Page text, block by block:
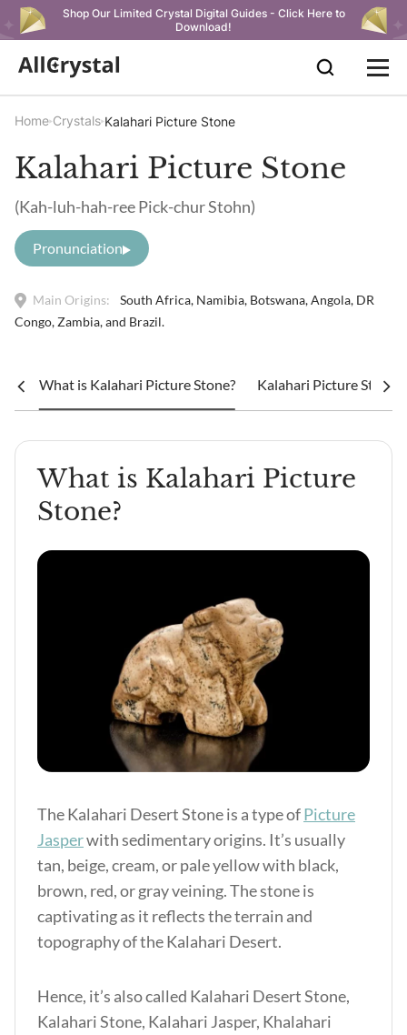
Shop Our Limited Crystal Digital Guides - Click Here to
Download!
Home Crystals Kalahari Picture Stone
Kalahari Picture Stone
(Kah-luh-hah-ree Pick-chur Stohn)
Pronunciation
Main Origins:
South Africa, Namibia, Botswana, Angola, DR
Congo, Zambia, and Brazil.
What is Kalahari Picture Stone? Kalahari Picture Stone
What is Kalahari Picture
Stone?
The Kalahari Desert Stone is a type ofPicture
Jasperwith sedimentary origins. It’s usually
tan, beige, cream, or pale yellow with black,
brown, red, or gray veining. The stone is
captivating as it reflects the terrain and
topography of the Kalahari Desert.
Hence, it’s also called Kalahari Desert Stone,
Kalahari Stone, Kalahari Jasper, Khalahari